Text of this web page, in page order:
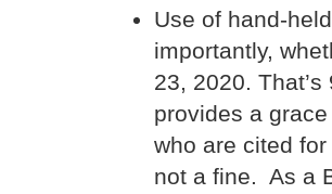
Use of hand-
importantly,
23, 2020.
provides a
who are cited
not a fine. As a